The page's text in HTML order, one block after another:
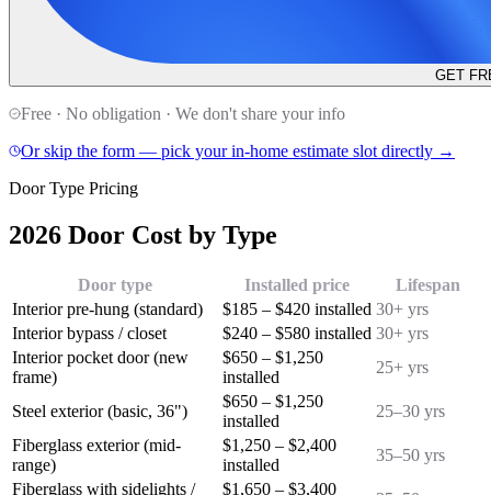
GET
Free · No obligation · We don't share your info
Or skip the form — pick your in-home estimate slot directly →
Door Type Pricing
2026 Door Cost by Type
Door type Installed price
Lifespan
Interior pre-hung (standard)
$185 – $420 installed 30+ yrs
Interior bypass / closet
$240 – $580 installed 30+ yrs
Interior pocket door (new
frame)
$650 – $1,250
installed
25+ yrs
Steel exterior (basic, 36")
$650 – $1,250
installed
25–30 yrs
Fiberglass exterior (mid-
range)
$1,250 – $2,400
installed
35–50 yrs
Fiberglass with sidelights /
$1,650 – $3,400